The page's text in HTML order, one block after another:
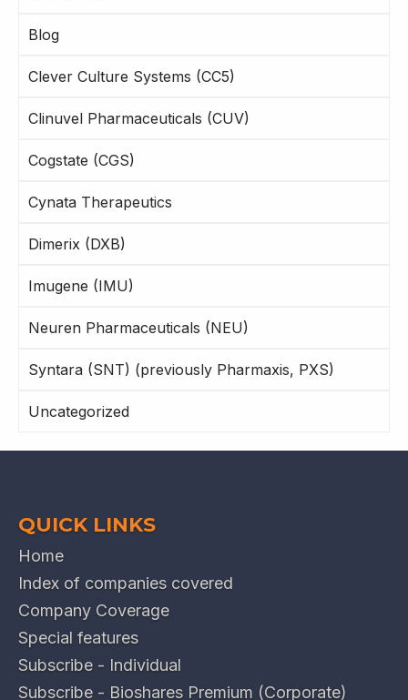
Blog
Clever Culture Systems (CC5)
Clinuvel Pharmaceuticals (CUV)
Cogstate (CGS)
Cynata Therapeutics
Dimerix (DXB)
Imugene (IMU)
Neuren Pharmaceuticals (NEU)
Syntara (SNT) (previously Pharmaxis, PXS)
Uncategorized
QUICK LINKS
Home
Index of companies covered
Company Coverage
Special features
Subscribe - Individual
Subscribe - Bioshares Premium (Corporate)